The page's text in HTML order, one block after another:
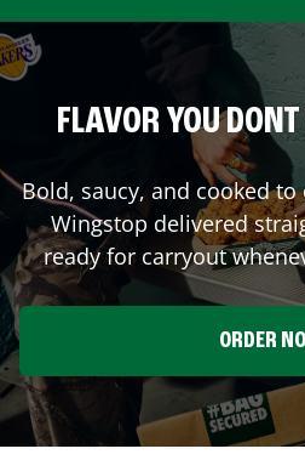
FLAVOR YOU
Bold, saucy, and cooked
Wingstop delivered
ready for carryout
ORDER